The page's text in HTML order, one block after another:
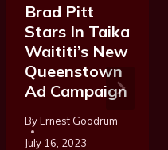
Brad Pitt
Stars In Taika
Waititi’s New
Queenstown
Ad Campaign
ByErnest Goodrum
July 16, 2023